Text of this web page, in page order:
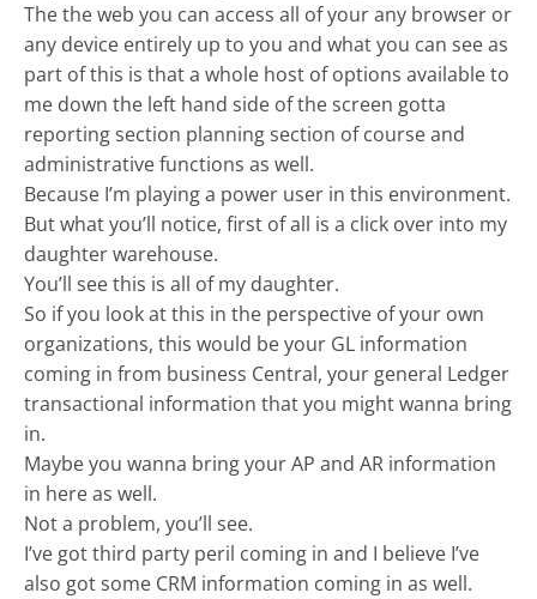
The the web you can access all of your any browser or
any device entirely up to you and what you can see as
part of this is that a whole host of options available to
me down the left hand side of the screen gotta
reporting section planning section of course and
administrative functions as well.
Because I’m playing a power user in this environment.
But what you’ll notice, first of all is a click over into my
daughter warehouse.
You’ll see this is all of my daughter.
So if you look at this in the perspective of your own
organizations, this would be your GL information
coming in from business Central, your general Ledger
transactional information that you might wanna bring
in.
Maybe you wanna bring your AP and AR information
in here as well.
Not a problem, you’ll see.
I’ve got third party peril coming in and I believe I’ve
also got some CRM information coming in as well.